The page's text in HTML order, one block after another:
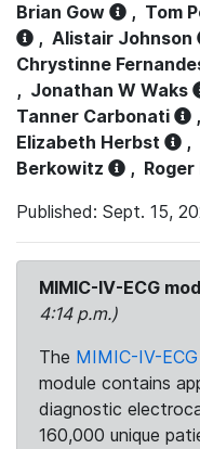
Brian Gow , Tom
, Alistair Johnson
Chrystinne
, Jonathan W Waks
Tanner Carbonati
,
Elizabeth Herbst
,
Berkowitz
, Roger
Published: Sept. 15,
MIMIC-IV-ECG
4:14 p.m.)
The MIMIC-IV-ECG
module contains
diagnostic
160,000 unique